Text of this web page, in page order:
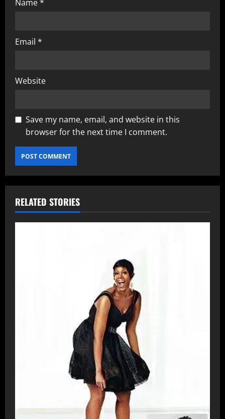
Name*
Email *
Website
Save my name, email, and website in this
browser for the next time I comment.
RELATED STORIES